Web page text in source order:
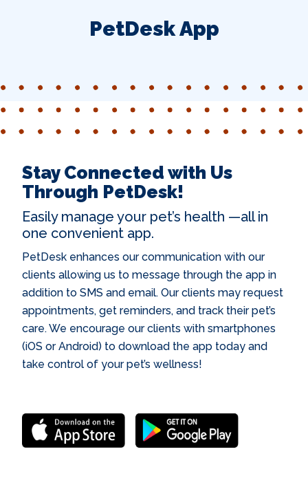
PetDesk App
Stay Connected with Us
Through PetDesk!
Easily manage your pet’s health —all in
one convenient app.
PetDesk enhances our communication with our
clients allowing us to message through the app in
addition to SMS and email. Our clients may request
appointments, get reminders, and track their pet’s
care. We encourage our clients with smartphones
(iOS or Android) to download the app today and
take control of your pet’s wellness!